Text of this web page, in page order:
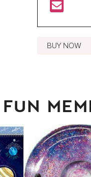
BUY NOW
FUN